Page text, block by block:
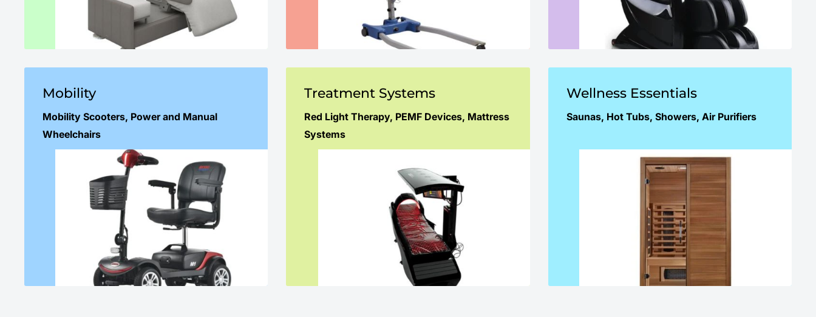
Mobility
Mobility Scooters, Power and Manual
Wheelchairs
Treatment Systems
Red Light Therapy, PEMF Devices, Mattress
Systems
Wellness Essentials
Saunas, Hot Tubs, Showers, Air Purifiers